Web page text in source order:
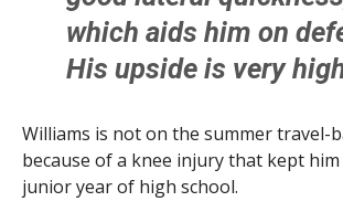
which aids him on
His upside is very
Williams is not on the summer travel-
because of a knee injury that kept
junior year of high school.